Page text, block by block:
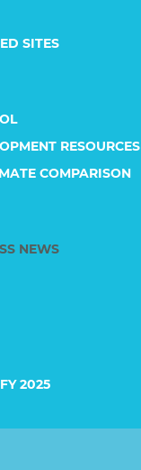
SITES
RESOURCES
COMPARISON
NEWS
2025